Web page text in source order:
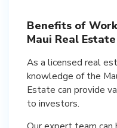
Benefits of
Maui Real
As a licensed real
knowledge of the
Estate can provide
to investors.